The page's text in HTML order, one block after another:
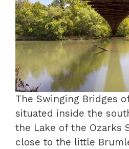
The Swinging Bridges
situated inside the
the Lake of the Ozarks
close to the little